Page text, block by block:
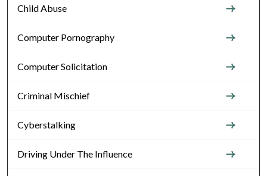
Child Abuse
Computer Pornography
Computer Solicitation
Criminal Mischief
Cyberstalking
Driving Under The Influence